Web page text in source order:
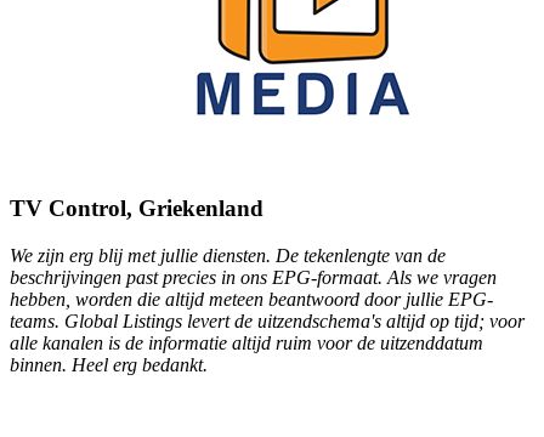
TV Control, Griekenland
We zijn erg blij met jullie diensten. De tekenlengte van de
beschrijvingen past precies in ons EPG-formaat. Als we vragen
hebben, worden die altijd meteen beantwoord door jullie EPG-
teams. Global Listings levert de uitzendschema's altijd op tijd; voor
alle kanalen is de informatie altijd ruim voor de uitzenddatum
binnen. Heel erg bedankt.